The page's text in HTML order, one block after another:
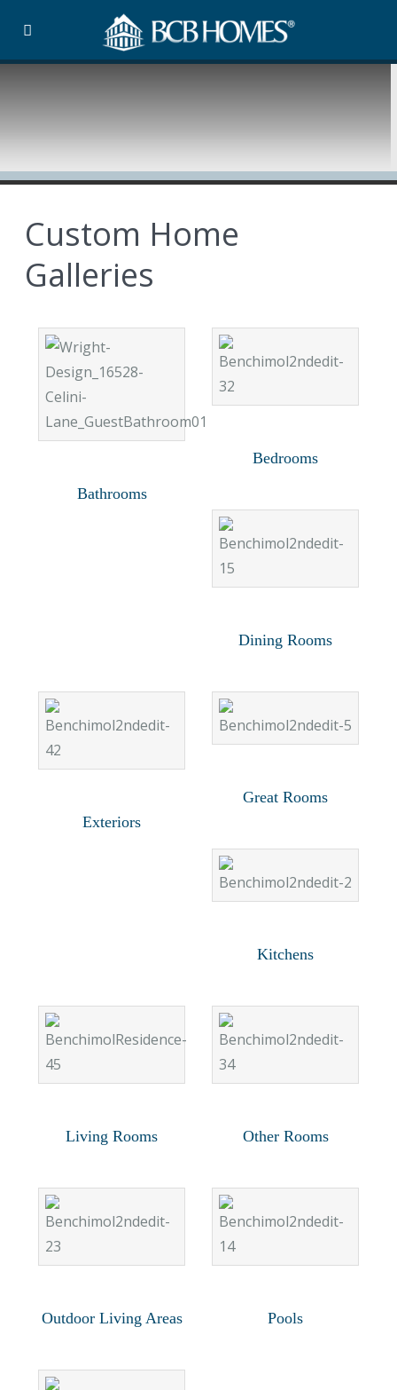
Custom Home
Galleries
Bathrooms
Bedrooms
Dining Rooms
Exteriors
Great Rooms
Kitchens
Living Rooms Other Rooms
Outdoor Living Areas Pools